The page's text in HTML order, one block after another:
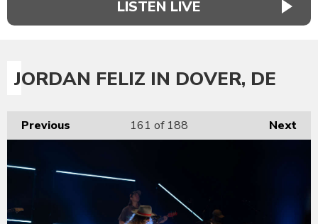
LISTEN LIVE
JORDAN FELIZ IN DOVER, DE
Previous Next
161 of 188